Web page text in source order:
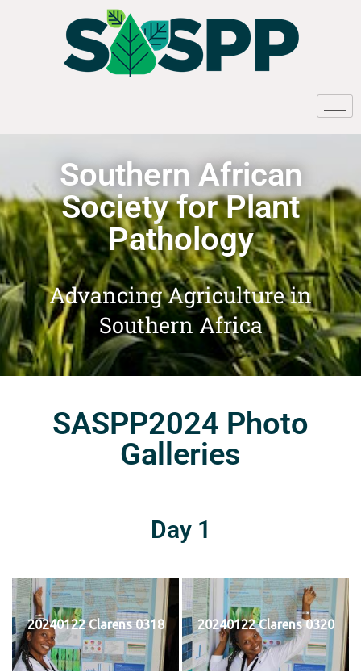
Southern African
Society for Plant
Pathology
Advancing Agriculture in
Southern Africa
SASPP2024 Photo
Galleries
Day 1
20240122 Clarens 0318 20240122 Clarens 0320